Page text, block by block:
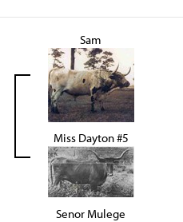
Sam
Miss Dayton #5
Senor Mulege